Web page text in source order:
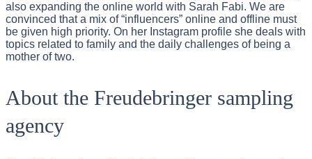
also expanding the online world with Sarah Fabi. We are
convinced that a mix of “influencers” online and offline must
be given high priority. On her Instagram profile she deals with
topics related to family and the daily challenges of being a
mother of two.
About the Freudebringer sampling
agency